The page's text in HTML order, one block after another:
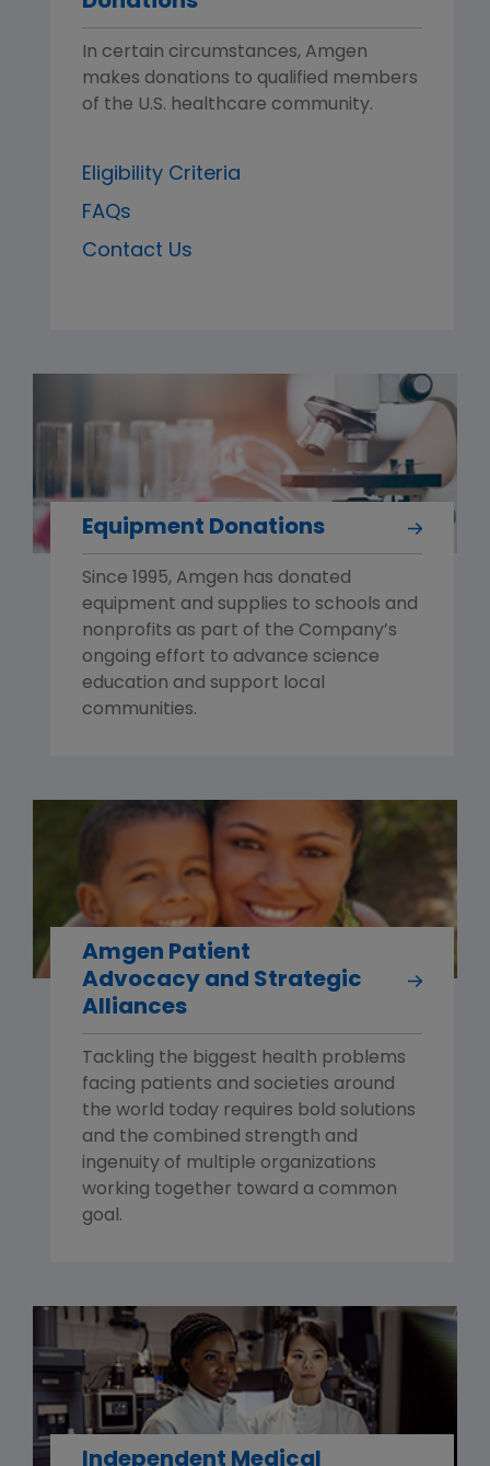
In certain circumstances, Amgen
makes donations to qualified members
of the U.S. healthcare community.
Eligibility Criteria
FAQs
Contact Us
Equipment Donations
Since 1995, Amgen has donated
equipment and supplies to schools and
nonprofits as part of the Company’s
ongoing effort to advance science
education and support local
communities.
Amgen Patient
Advocacy and Strategic
Alliances
Tackling the biggest health problems
facing patients and societies around
the world today requires bold solutions
and the combined strength and
ingenuity of multiple organizations
working together toward a common
goal.
Independent Medical